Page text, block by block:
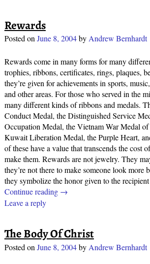
Rewards
Posted on June 8, 2004by Andrew Bernhardt
Rewards come in many forms for many
trophies, ribbons, certificates, rings, plaques,
they’re given for achievements in sports,
and other areas. For those who served in the
many different kinds of ribbons and medals.
Conduct Medal, the Distinguished Service
Occupation Medal, the Vietnam War Medal
Kuwait Liberation Medal, the Purple Heart,
of these have a value that transcends the cost
make them. Rewards are not jewelry. They
they’re not there to make someone look more
they symbolize the honor given to the recipient
Continue reading →
Leave a reply
The Body Of Christ
Posted on June 8, 2004by Andrew Bernhardt